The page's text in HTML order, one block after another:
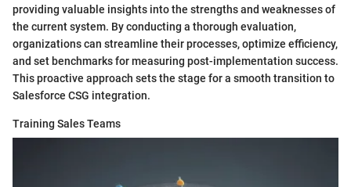
providing valuable insights into the strengths and weaknesses of
the current system. By conducting a thorough evaluation,
organizations can streamline their processes, optimize efficiency,
and set benchmarks for measuring post-implementation success.
This proactive approach sets the stage for a smooth transition to
Salesforce CSG integration.
Training Sales Teams